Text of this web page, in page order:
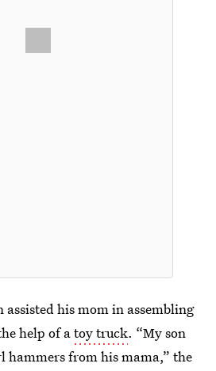
assisted his mom in assembling
help of atoy truck. “My son
hammers from his mama,” the